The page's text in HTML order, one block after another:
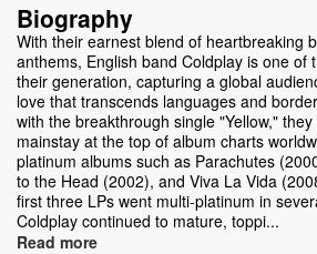
Biography
With their earnest blend of heartbreaking
anthems, English band Coldplay is one of
their generation, capturing a global
love that transcends languages and
with the breakthrough single "Yellow,"
mainstay at the top of album charts
platinum albums such as Parachutes
to the Head (2002), and Viva La Vida
first three LPs went multi-platinum in
Coldplay continued to mature, toppi...
Read more